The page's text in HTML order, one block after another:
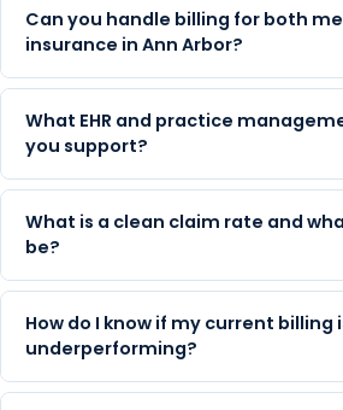
Can you handle billing for both
insurance in Ann Arbor?
What EHR and practice
you support?
What is a clean claim rate and
be?
How do I know if my current billing
underperforming?